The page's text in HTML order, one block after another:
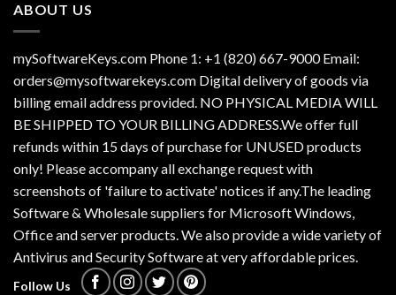
ABOUT US
mySoftwareKeys.com Phone 1: +1 (820) 667-9000 Email:
orders@mysoftwarekeys.com Digital delivery of goods via
billing email address provided. NO PHYSICAL MEDIA WILL
BE SHIPPED TO YOUR BILLING ADDRESS.We offer full
refunds within 15 days of purchase for UNUSED products
only! Please accompany all exchange request with
screenshots of 'failure to activate' notices if any.The leading
Software & Wholesale suppliers for Microsoft Windows,
Office and server products. We also provide a wide variety of
Antivirus and Security Software at very affordable prices.
Follow Us